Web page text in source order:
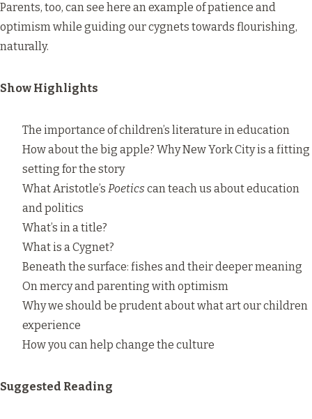
Parents, too, can see here an example of patience and
optimism while guiding our cygnets towards flourishing,
naturally.
Show Highlights
The importance of children’s literature in education
How about the big apple? Why New York City is a fitting
setting for the story
What Aristotle’s Poetics can teach us about education
and politics
What’s in a title?
What is a Cygnet?
Beneath the surface: fishes and their deeper meaning
On mercy and parenting with optimism
Why we should be prudent about what art our children
experience
How you can help change the culture
Suggested Reading